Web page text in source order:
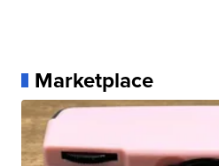
Marketplace